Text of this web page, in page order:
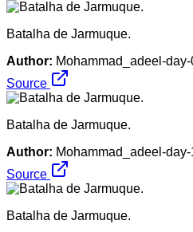
Batalha de Jarmuque.
Author: Mohammad_adeel-
Source
Batalha de Jarmuque.
Author: Mohammad_adeel-
Source
Batalha de Jarmuque.